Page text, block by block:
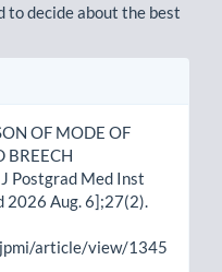
to decide about the best
OF MODE OF
BREECH
Postgrad Med Inst
Aug. 6];27(2).
article/view/1345